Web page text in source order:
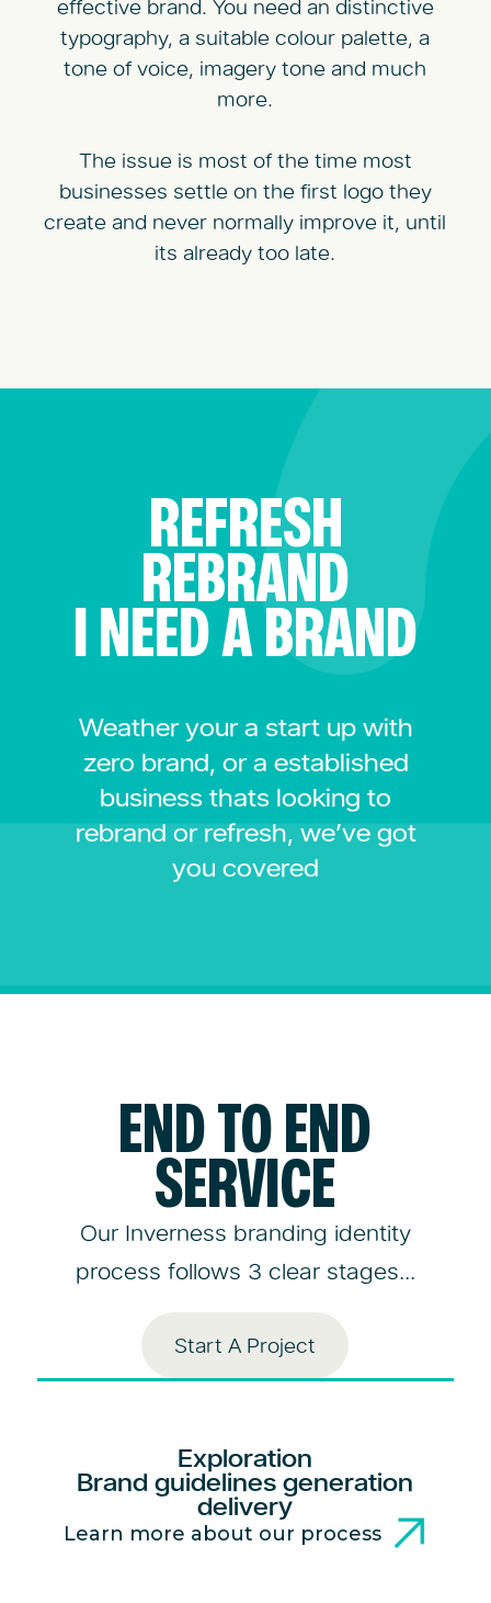
effective brand. You need an distinctive
typography, a suitable colour palette, a
tone of voice, imagery tone and much
more.
The issue is most of the time most
businesses settle on the first logo they
create and never normally improve it, until
its already too late.
REFRESH
REBRAND
I NEED A BRAND
Weather your a start up with
zero brand, or a established
business thats looking to
rebrand or refresh, we’ve got
you covered
END TO END
SERVICE
Our Inverness branding identity
process follows 3 clear stages...
Start A Project
Exploration
Brand guidelines generation
delivery
Learn more about our process